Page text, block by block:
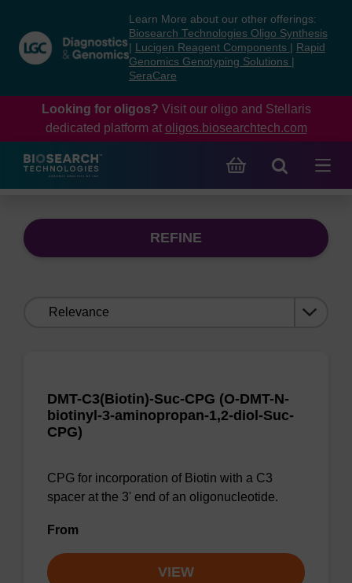
content
navigation
menu
Learn More about our other offerings:
Biosearch Technologies Oligo Synthesis
Lucigen Reagent Components
Rapid
Genomics Genotyping Solutions
SeraCare
Looking for oligos? Visit our oligo and Stellaris
dedicated platform at oligos.biosearchtech.com
REFINE
DMT-C3(Biotin)-Suc-CPG (O-DMT-N-
biotinyl-3-aminopropan-1,2-diol-Suc-
CPG)
CPG for incorporation of Biotin with a C3
spacer at the 3' end of an oligonucleotide.
From
VIEW